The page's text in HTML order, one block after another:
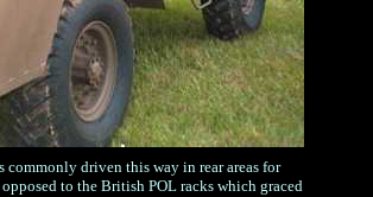
commonly driven this way in rear areas for
to the British POL racks which graced